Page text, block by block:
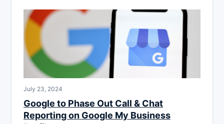
July 23, 2024
Google to Phase Out Call & Chat
Reporting on Google My Business